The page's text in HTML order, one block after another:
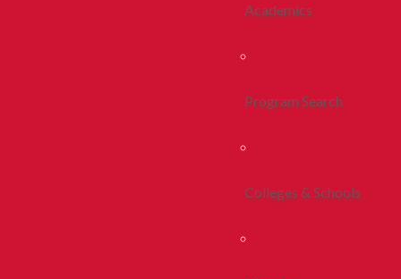
Academics
Program Search
Colleges & Schools